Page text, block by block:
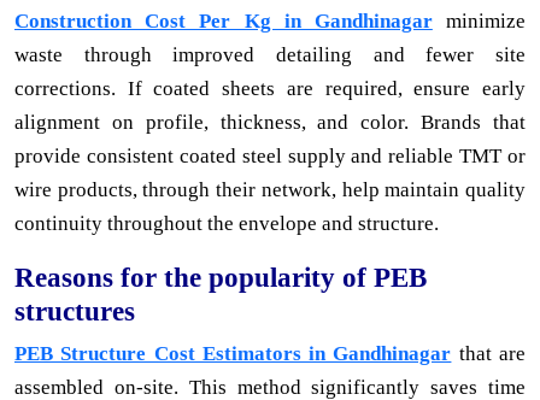
Construction Cost Per Kg in Gandhinagarminimize
waste through improved detailing and fewer site
corrections. If coated sheets are required, ensure early
alignment on profile, thickness, and color. Brands that
provide consistent coated steel supply and reliable TMT or
wire products, through their network, help maintain quality
continuity throughout the envelope and structure.
Reasons for the popularity of PEB
structures
PEB Structure Cost Estimators in Gandhinagar that are
assembled on-site. This method significantly saves time